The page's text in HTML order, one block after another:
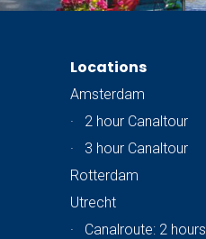
Locations
Amsterdam
·
2 hour Canaltour
·
3 hour Canaltour
Rotterdam
Utrecht
·
Canalroute: 2 hours